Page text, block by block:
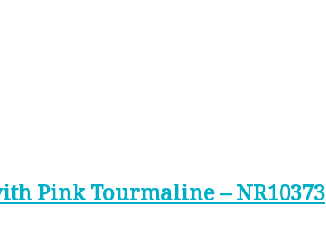
Pink Tourmaline – NR10373